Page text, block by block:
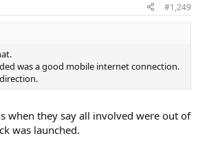
#1,249
was a good mobile internet connection.
when they say all involved were out of
was launched.